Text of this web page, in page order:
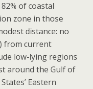
of coastal
zone in those
distance: no
from current
low-lying regions
around the Gulf of
Eastern